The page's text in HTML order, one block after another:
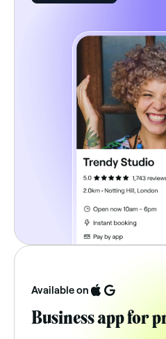
Available on
Business app for